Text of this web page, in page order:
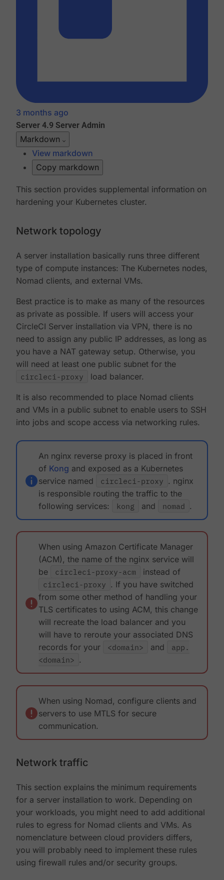
3 months ago
Server 4.9 Server Admin
Markdown
View markdown
Copy markdown
This section provides supplemental information on
hardening your Kubernetes cluster.
Network topology
A server installation basically runs three different
type of compute instances: The Kubernetes nodes,
Nomad clients, and external VMs.
Best practice is to make as many of the resources
as private as possible. If users will access your
CircleCI Server installation via VPN, there is no
need to assign any public IP addresses, as long as
you have a NAT gateway setup. Otherwise, you
will need at least one public subnet for the
circleci-proxy
load balancer.
It is also recommended to place Nomad clients
and VMs in a public subnet to enable users to SSH
into jobs and scope access via networking rules.
An nginx reverse proxy is placed in front
of Kong and exposed as a Kubernetes
service named
circleci-proxy . nginx
is responsible routing the traffic to the
following services:
kong and nomad .
When using Amazon Certificate Manager
(ACM), the name of the nginx service will
be
circleci-proxy-acm
instead of
circleci-proxy . If you have switched
from some other method of handling your
TLS certificates to using ACM, this change
will recreate the load balancer and you
will have to reroute your associated DNS
records for your
<domain> and
app.
<domain> .
When using Nomad, configure clients and
servers to use MTLS for secure
communication.
Network traffic
This section explains the minimum requirements
for a server installation to work. Depending on
your workloads, you might need to add additional
rules to egress for Nomad clients and VMs. As
nomenclature between cloud providers differs,
you will probably need to implement these rules
using firewall rules and/or security groups.